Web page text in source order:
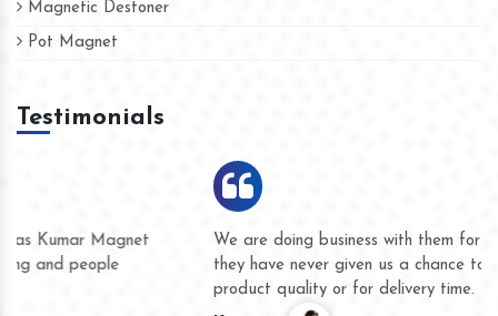
Magnetic Destoner
Pot Magnet
Testimonials
We are doing business with them for several years now and
they have never given us a chance to complain whether for
product quality or for delivery time.